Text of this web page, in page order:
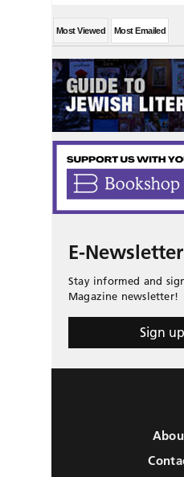
Most Viewed Most Emailed
E-Newsletter
Stay informed and
Magazine newsletter!
Sign